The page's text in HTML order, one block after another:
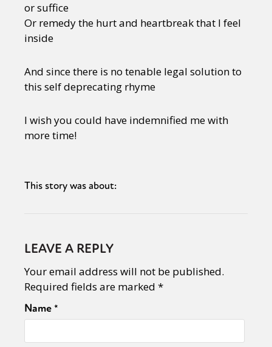
or suffice
Or remedy the hurt and heartbreak that I feel
inside
And since there is no tenable legal solution to
this self deprecating rhyme
I wish you could have indemnified me with
more time!
This story was about:
LEAVE A REPLY
Your email address will not be published.
Required fields are marked *
Name*